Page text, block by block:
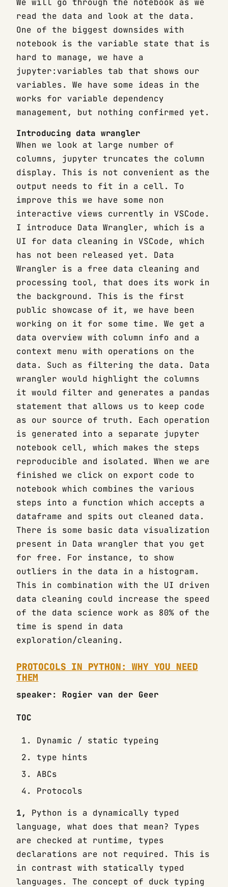
We will go through the notebook as we
read the data and look at the data.
One of the biggest downsides with
notebook is the variable state that is
hard to manage, we have a
jupyter:variables tab that shows our
variables. We have some ideas in the
works for variable dependency
management, but nothing confirmed yet.
Introducing data wrangler
When we look at large number of
columns, jupyter truncates the column
display. This is not convenient as the
output needs to fit in a cell. To
improve this we have some non
interactive views currently in VSCode.
I introduce Data Wrangler, which is a
UI for data cleaning in VSCode, which
has not been released yet. Data
Wrangler is a free data cleaning and
processing tool, that does its work in
the background. This is the first
public showcase of it, we have been
working on it for some time. We get a
data overview with column info and a
context menu with operations on the
data. Such as filtering the data. Data
wrangler would highlight the columns
it would filter and generates a pandas
statement that allows us to keep code
as our source of truth. Each operation
is generated into a separate jupyter
notebook cell, which makes the steps
reproducible and isolated. When we are
finished we click on export code to
notebook which combines the various
steps into a function which accepts a
dataframe and spits out cleaned data.
There is some basic data visualization
present in Data wrangler that you get
for free. For instance, to show
outliers in the data in a histogram.
This in combination with the UI driven
data cleaning could increase the speed
of the data science work as 80% of the
time is spend in data
exploration/cleaning.
PROTOCOLS IN PYTHON: WHY YOU NEED
THEM
speaker: Rogier van der Geer
TOC
Dynamic / static typeing
type hints
ABCs
Protocols
1,
Python is a dynamically typed
language, what does that mean? Types
are checked at runtime, types
declarations are not required. This is
in contrast with statically typed
languages. The concept of duck typing